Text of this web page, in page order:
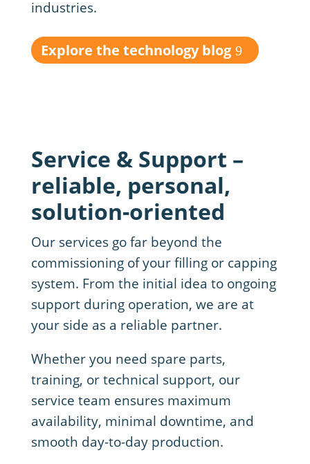
industries.
Explore the technology blog
Service & Support –
reliable, personal,
solution-oriented
Our services go far beyond the
commissioning of your filling or capping
system. From the initial idea to ongoing
support during operation, we are at
your side as a reliable partner.
Whether you need spare parts,
training, or technical support, our
service team ensures maximum
availability, minimal downtime, and
smooth day-to-day production.